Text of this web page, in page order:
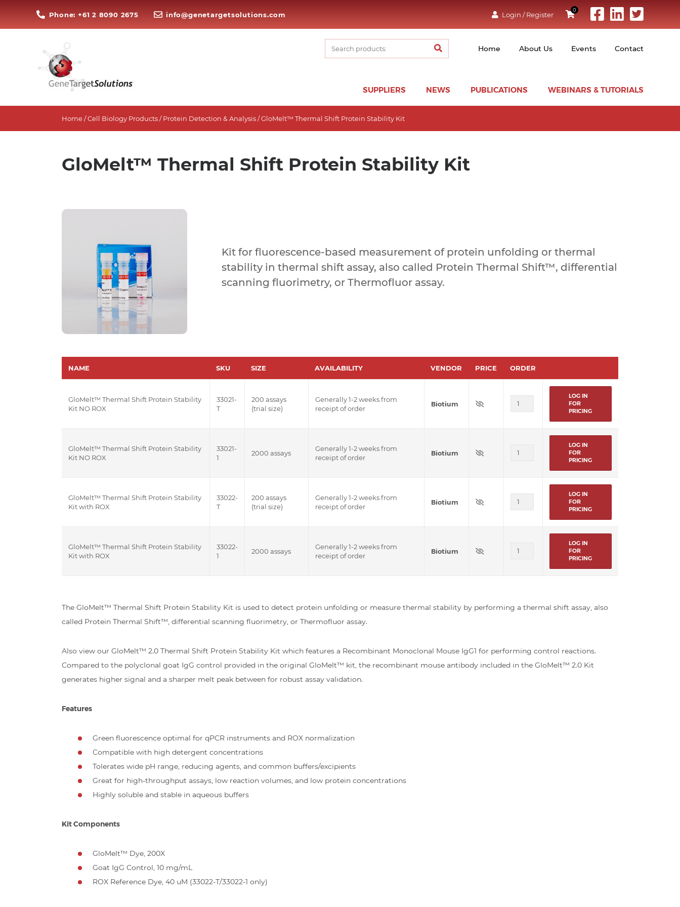
Phone: +61 2 8090 2675 info@genetargetsolutions.com Login / Register
0
Home About Us Events Contact
SUPPLIERS NEWS PUBLICATIONS WEBINARS & TUTORIALS
Home/Cell Biology Products/Protein Detection & Analysis/ GloMelt™ Thermal Shift Protein Stability Kit
GloMelt™ Thermal Shift Protein Stability Kit
Kit for fluorescence-based measurement of protein unfolding or thermal
stability in thermal shift assay, also called Protein Thermal Shift™, differential
scanning fluorimetry, or Thermofluor assay.
NAME SKU SIZE AVAILABILITY VENDOR PRICE ORDER
GloMelt™ Thermal Shift Protein Stability
Kit NO ROX
33021-
T
200 assays
(trial size)
Generally 1-2 weeks from
receipt of order
Biotium
LOG IN
FOR
PRICING
GloMelt™ Thermal Shift Protein Stability
Kit NO ROX
33021-
1
2000 assays
Generally 1-2 weeks from
receipt of order
Biotium
LOG IN
FOR
PRICING
GloMelt™ Thermal Shift Protein Stability
Kit with ROX
33022-
T
200 assays
(trial size)
Generally 1-2 weeks from
receipt of order
Biotium
LOG IN
FOR
PRICING
GloMelt™ Thermal Shift Protein Stability
Kit with ROX
33022-
1
2000 assays
Generally 1-2 weeks from
receipt of order
Biotium
LOG IN
FOR
PRICING
The GloMelt™ Thermal Shift Protein Stability Kit is used to detect protein unfolding or measure thermal stability by performing a thermal shift assay, also
called Protein Thermal Shift™, differential scanning fluorimetry, or Thermofluor assay.
Also view our GloMelt™ 2.0 Thermal Shift Protein Stability Kit which features a Recombinant Monoclonal Mouse IgG1 for performing control reactions.
Compared to the polyclonal goat IgG control provided in the original GloMelt™ kit, the recombinant mouse antibody included in the GloMelt™ 2.0 Kit
generates higher signal and a sharper melt peak between for robust assay validation.
Features
Green fluorescence optimal for qPCR instruments and ROX normalization
Compatible with high detergent concentrations
Tolerates wide pH range, reducing agents, and common buffers/excipients
Great for high-throughput assays, low reaction volumes, and low protein concentrations
Highly soluble and stable in aqueous buffers
Kit Components
GloMelt™ Dye, 200X
Goat IgG Control, 10 mg/mL
ROX Reference Dye, 40 uM (33022-T/33022-1 only)